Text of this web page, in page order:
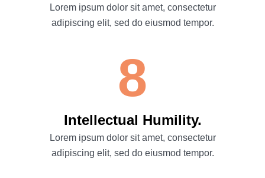
Lorem ipsum dolor sit amet, consectetur
adipiscing elit, sed do eiusmod tempor.
8
Intellectual Humility.
Lorem ipsum dolor sit amet, consectetur
adipiscing elit, sed do eiusmod tempor.